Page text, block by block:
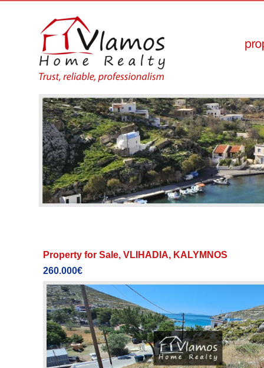
Property for Sale, VLIHADIA, KALYMNOS
260.000€